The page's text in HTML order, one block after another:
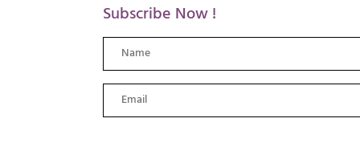
Subscribe Now !